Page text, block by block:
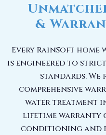
&
Every RainSoft
is engineered to
standards. We
comprehensive
water treatment
lifetime warranty
conditioning and